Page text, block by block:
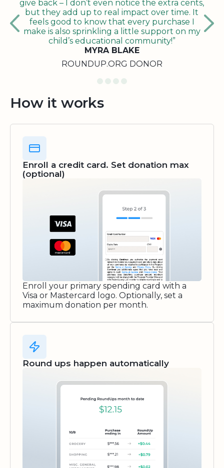
give back – I don’t even notice the extra cents,
but they add up to real impact over time. It
feels good to know that every purchase I
make is also sprinkling a little support on my
child’s educational community!”
MYRA BLAKE
ROUNDUP.ORG DONOR
How it works
Enroll a credit card. Set donation max
(optional)
Enroll your primary spending card with a
Visa or Mastercard logo. Optionally, set a
maximum donation per month.
Round ups happen automatically